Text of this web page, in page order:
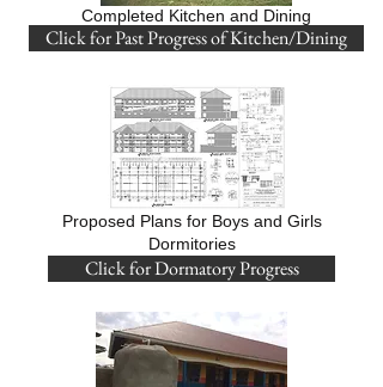
Completed Kitchen and Dining
Click for Past Progress of Kitchen/Dining
Proposed Plans for Boys and Girls
Dormitories
Click for Dormatory Progress